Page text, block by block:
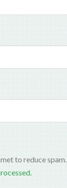
to reduce spam.